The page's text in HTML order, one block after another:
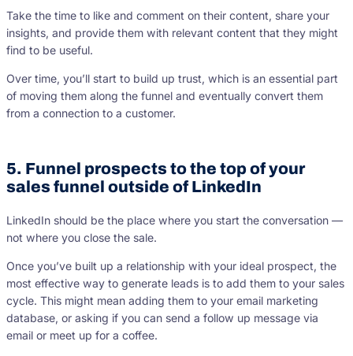
Take the time to like and comment on their content, share your
insights, and provide them with relevant content that they might
find to be useful.
Over time, you’ll start to build up trust, which is an essential part
of moving them along the funnel and eventually convert them
from a connection to a customer.
5. Funnel prospects to the top of your
sales funnel outside of LinkedIn
LinkedIn should be the place where you start the conversation —
not where you close the sale.
Once you’ve built up a relationship with your ideal prospect, the
most effective way to generate leads is to add them to your sales
cycle. This might mean adding them to your email marketing
database, or asking if you can send a follow up message via
email or meet up for a coffee.